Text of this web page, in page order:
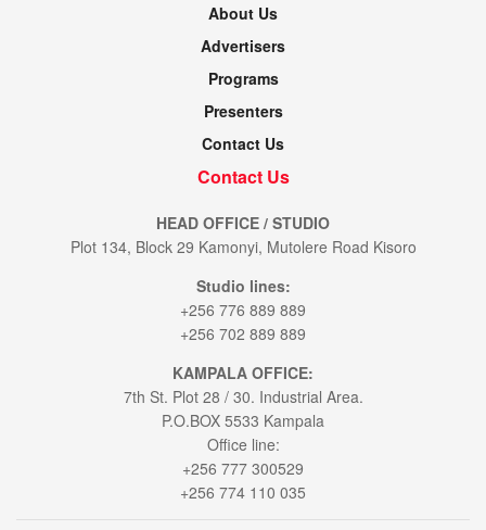
About Us
Advertisers
Programs
Presenters
Contact Us
Contact Us
HEAD OFFICE / STUDIO
Plot 134, Block 29 Kamonyi, Mutolere Road Kisoro
Studio lines:
+256 776 889 889
+256 702 889 889
KAMPALA OFFICE:
7th St. Plot 28 / 30. Industrial Area.
P.O.BOX 5533 Kampala
Office line:
+256 777 300529
+256 774 110 035